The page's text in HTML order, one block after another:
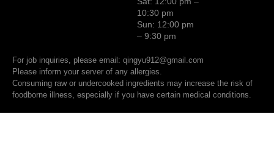
10:30 pm
Sun: 12:00 pm
– 9:30 pm
For job inquiries, please email: qingyu912@gmail.com
Please inform your server of any allergies.
Consuming raw or undercooked ingredients may increase the risk of
foodborne illness, especially if you have certain medical conditions.